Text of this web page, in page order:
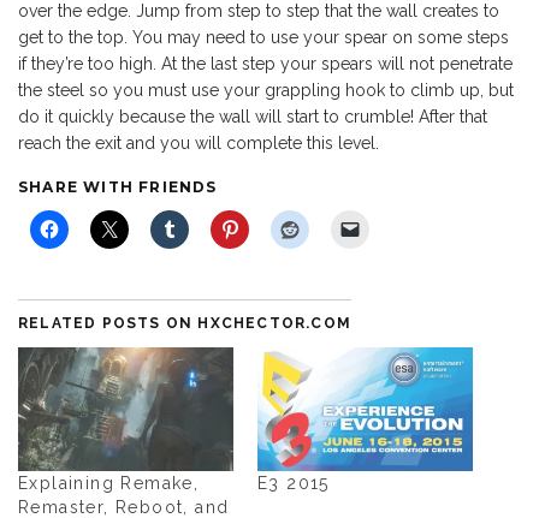
over the edge. Jump from step to step that the wall creates to
get to the top. You may need to use your spear on some steps
if they’re too high. At the last step your spears will not penetrate
the steel so you must use your grappling hook to climb up, but
do it quickly because the wall will start to crumble! After that
reach the exit and you will complete this level.
SHARE WITH FRIENDS
RELATED POSTS ON HXCHECTOR.COM
Explaining Remake,
Remaster, Reboot, and
E3 2015